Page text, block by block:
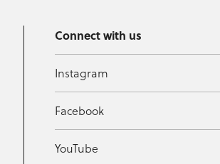
Connect with us
Instagram
Facebook
YouTube